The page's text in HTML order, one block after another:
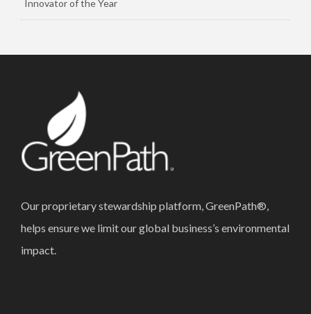
Innovator of the Year
Our proprietary stewardship platform, GreenPath®,
helps ensure we limit our global business’s environmental
impact.